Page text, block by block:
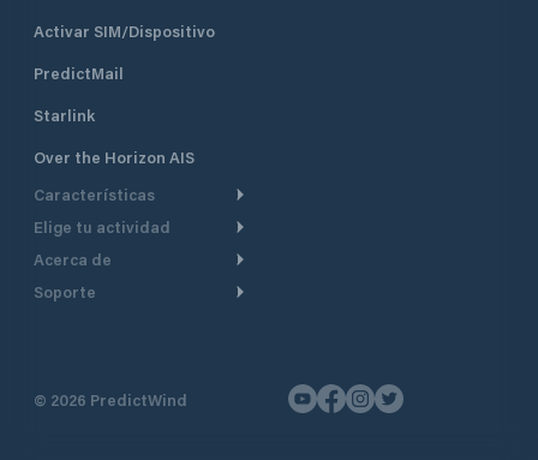
Activar SIM/Dispositivo
PredictMail
Starlink
Over the Horizon AIS
Características
Ruta Meteorológica
Seguimiento GPS
Elige tu actividad
Crucero
Navegación a motor
Acerca de
De un vistazo
Soporte
Contáctenos
© 2026 PredictWind